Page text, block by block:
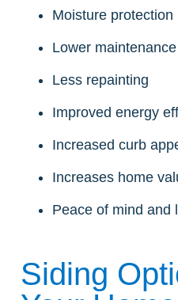
Moisture protection
Lower maintenance
Less repainting
Improved energy
Increased curb
Increases home
Peace of mind and
Siding